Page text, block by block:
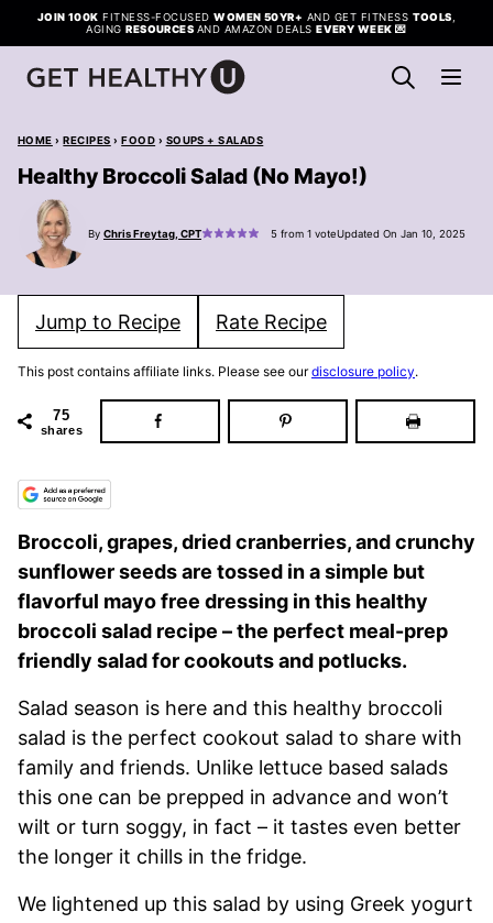
Skip
to
content
JOIN 100K FITNESS-FOCUSEDWOMEN 50YR+ AND GET FITNESS TOOLS
AGINGRESOURCES AND AMAZON DEALSEVERY WEEK 💌
HOME › RECIPES › FOOD › SOUPS + SALADS
Healthy Broccoli Salad (No Mayo!)
By Chris Freytag, CPT 5from 1 voteUpdated On Jan 10, 2025
Jump to Recipe Rate Recipe
This post contains affiliate links. Please see ourdisclosure policy.
75
shares
Broccoli, grapes, dried cranberries, and crunchy
sunflower seeds are tossed in a simple but
flavorful mayo free dressing in this healthy
broccoli salad recipe – the perfect meal-prep
friendly salad for cookouts and potlucks.
Salad season is here and this healthy broccoli
salad is the perfect cookout salad to share with
family and friends. Unlike lettuce based salads
this one can be prepped in advance and won’t
wilt or turn soggy, in fact – it tastes even better
the longer it chills in the fridge.
We lightened up this salad by using Greek yogurt